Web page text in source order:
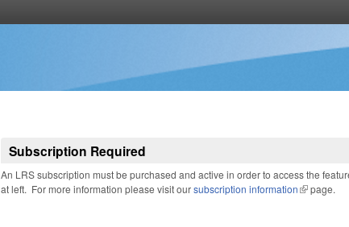
Subscription Required
An LRS subscription must be purchased and active in order to access the
at left. For more information please visit oursubscription information(link is
page.